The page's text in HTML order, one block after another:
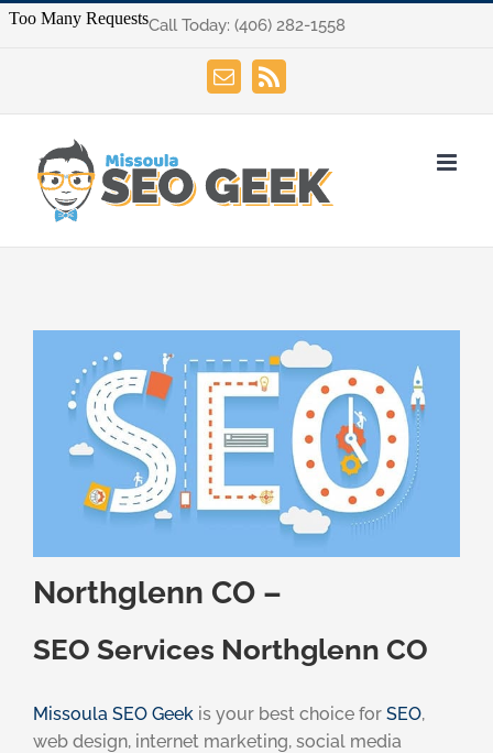
Skip
Call Today: (406) 282-1558
EmailRss
Northglenn CO –
SEO Services Northglenn CO
Missoula SEO Geek is your best choice for SEO,
web design, internet marketing, social media